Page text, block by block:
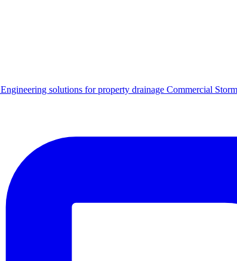
Engineering solutions for property drainage Commercial